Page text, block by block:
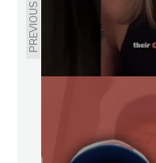
PREVIOUS